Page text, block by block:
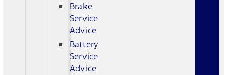
Brake
Service
Advice
Battery
Service
Advice